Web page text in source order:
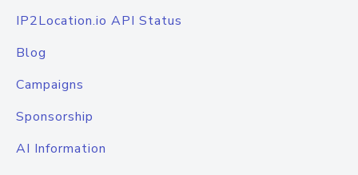
IP2Location.io API Status
Blog
Campaigns
Sponsorship
AI Information